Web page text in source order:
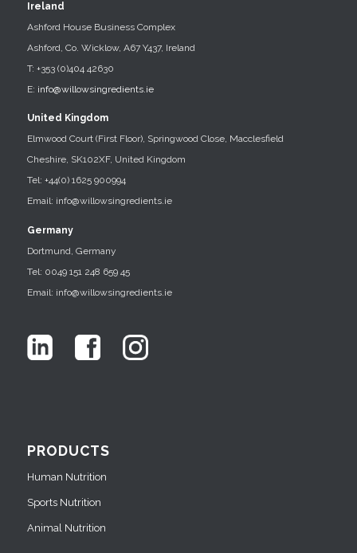
Ireland
Ashford House Business Complex
Ashford, Co. Wicklow, A67 Y437, Ireland
T: +353 (0)404 42630
E: info@willowsingredients.ie
United Kingdom
Elmwood Court (First Floor), Springwood Close, Macclesfield
Cheshire, SK102XF, United Kingdom
Tel: +44(0) 1625 900994
Email: info@willowsingredients.ie
Germany
Dortmund, Germany
Tel: 0049 151 248 659 45
Email: info@willowsingredients.ie
PRODUCTS
Human Nutrition
Sports Nutrition
Animal Nutrition